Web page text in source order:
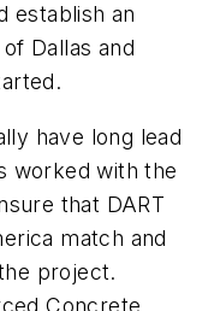
establish an
Dallas and
have long lead
worked with the
that DART
match and
project.
Concrete